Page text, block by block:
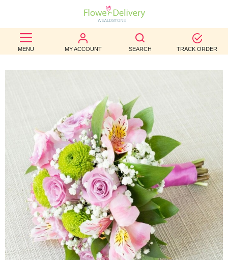
MENU MY ACCOUNT SEARCH TRACK ORDER
BEST
SELLERS
WEDDINGS
FUNERAL
AUTUMN
CONTACT
US